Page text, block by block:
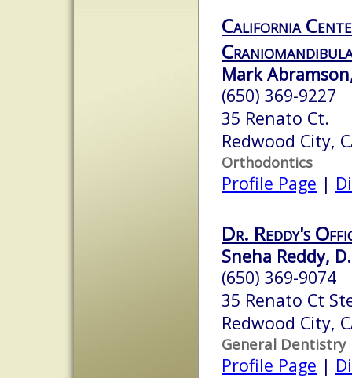
California
Mark
(650) 369-9227
35 Renato Ct.
Redwood City,
Orthodontics
Profile Page |
Dr. Reddy's
Sneha Reddy,
(650) 369-9074
35 Renato Ct
Redwood City,
General Dentistry
Profile Page |